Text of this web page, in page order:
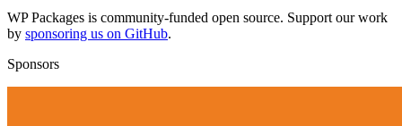
WP Packages is community-funded open source. Support our work
by sponsoring us on GitHub.
Sponsors